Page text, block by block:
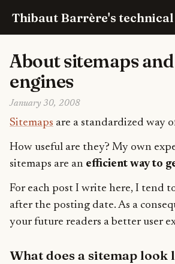
Thibaut Barrère's
About sitemaps
engines
January 30, 2008
Sitemaps are a standardized way
How useful are they? My own
sitemaps are an efficient way to
For each post I write here, I tend
after the posting date. As a
your future readers a better user
What does a sitemap look